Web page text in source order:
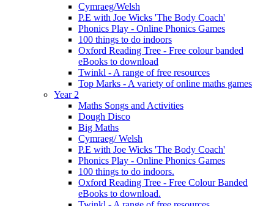
Cymraeg/Welsh
P.E with Joe Wicks 'The Body Coach'
Phonics Play - Online Phonics Games
100 things to do indoors
Oxford Reading Tree - Free colour banded
eBooks to download
Twinkl - A range of free resources
Top Marks - A variety of online maths games
Year 2
Maths Songs and Activities
Dough Disco
Big Maths
Cymraeg/ Welsh
P.E with Joe Wicks 'The Body Coach'
Phonics Play - Online Phonics Games
100 things to do indoors.
Oxford Reading Tree - Free Colour Banded
eBooks to download.